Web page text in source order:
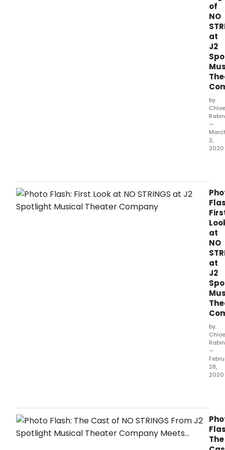
of
NO
at
J2
by
Chloe
—
2,
2020
J2
(Jim
W.
at
NO
at
J2
by
Chloe
—
28,
2020
J2
The